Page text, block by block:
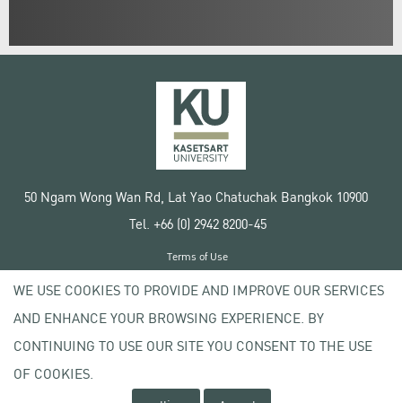
50 Ngam Wong Wan Rd, Lat Yao Chatuchak Bangkok 10900
Tel. +66 (0) 2942 8200-45
Copyright © 2020 Kasetsart University
Terms of Use
Privacy policy
WE USE COOKIES TO PROVIDE AND IMPROVE OUR SERVICES
AND ENHANCE YOUR BROWSING EXPERIENCE. BY
CONTINUING TO USE OUR SITE YOU CONSENT TO THE USE
OF COOKIES.